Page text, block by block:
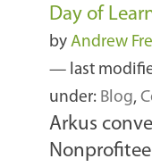
Day of
by Andrew
— last
under: Blog,
Arkus